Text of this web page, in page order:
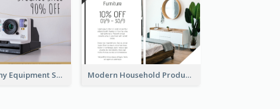
Photography Equipment Special Sale Gift Card Modern Household Products Gift Card